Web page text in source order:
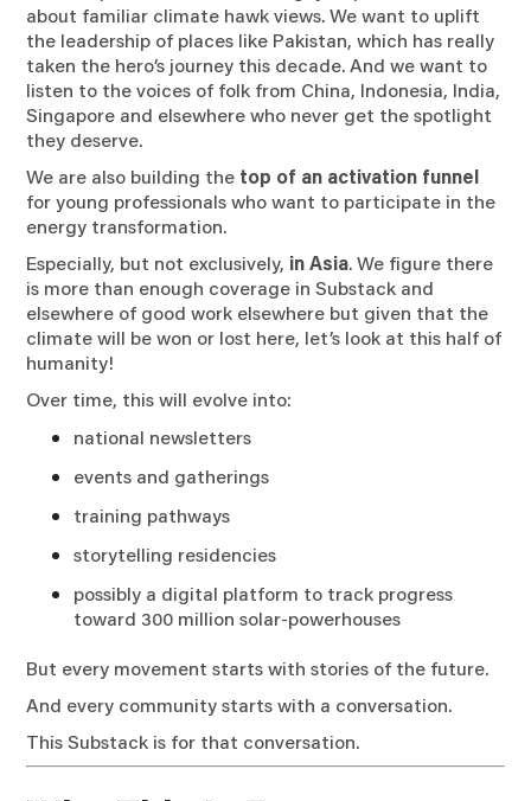
about familiar climate hawk views. We want to uplift
the leadership of places like Pakistan, which has really
taken the hero’s journey this decade. And we want to
listen to the voices of folk from China, Indonesia, India,
Singapore and elsewhere who never get the spotlight
they deserve.
We are also building the top of an activation funnel
for young professionals who want to participate in the
energy transformation.
Especially, but not exclusively, in Asia. We figure there
is more than enough coverage in Substack and
elsewhere of good work elsewhere but given that the
climate will be won or lost here, let’s look at this half of
humanity!
Over time, this will evolve into:
national newsletters
events and gatherings
training pathways
storytelling residencies
possibly a digital platform to track progress
toward 300 million solar-powerhouses
But every movement starts with stories of the future.
And every community starts with a conversation.
This Substack is for that conversation.